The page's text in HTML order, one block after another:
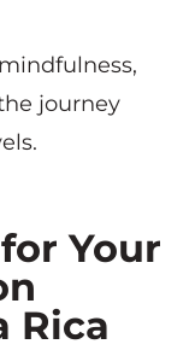
journey
Your
Rica